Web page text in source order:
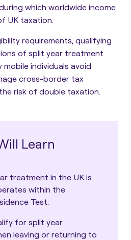
which worldwide income
UK taxation.
requirements, qualifying
of split year treatment
individuals avoid
cross-border tax
risk of double taxation.
Learn
treatment in the UK is
within the
Test.
for split year
leaving or returning to